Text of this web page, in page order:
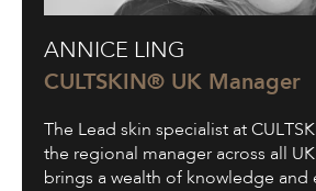
Ling
ANNICE LING
CULTSKIN® UK Manager
The Lead skin specialist at
the regional manager across all
brings a wealth of knowledge and